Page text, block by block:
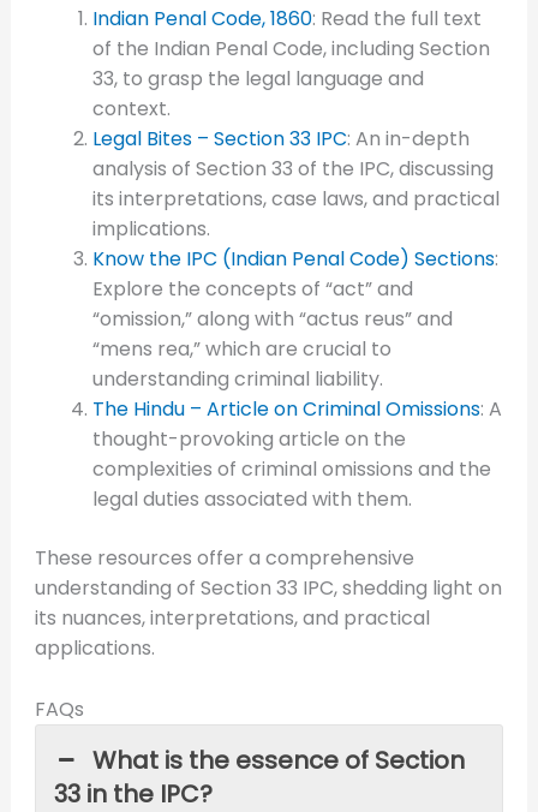
Indian Penal Code, 1860: Read the full text
of the Indian Penal Code, including Section
33, to grasp the legal language and
context.
Legal Bites – Section 33 IPC: An in-depth
analysis of Section 33 of the IPC, discussing
its interpretations, case laws, and practical
implications.
Know the IPC (Indian Penal Code) Sections:
Explore the concepts of “act” and
“omission,” along with “actus reus” and
“mens rea,” which are crucial to
understanding criminal liability.
The Hindu – Article on Criminal Omissions: A
thought-provoking article on the
complexities of criminal omissions and the
legal duties associated with them.
These resources offer a comprehensive
understanding of Section 33 IPC, shedding light on
its nuances, interpretations, and practical
applications.
FAQs
What is the essence of Section
33 in the IPC?